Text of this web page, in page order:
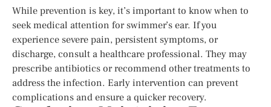
While prevention is key, it’s important to know when to
seek medical attention for swimmer’s ear. If you
experience severe pain, persistent symptoms, or
discharge, consult a healthcare professional. They may
prescribe antibiotics or recommend other treatments to
address the infection. Early intervention can prevent
complications and ensure a quicker recovery.